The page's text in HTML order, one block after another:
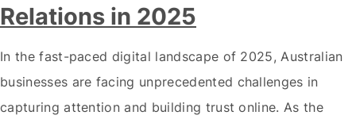
Relations in 2025
In the fast-paced digital landscape of 2025, Australian
businesses are facing unprecedented challenges in
capturing attention and building trust online. As the